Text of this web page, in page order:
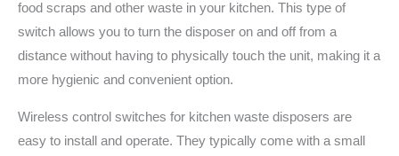
food scraps and other waste in your kitchen. This type of
switch allows you to turn the disposer on and off from a
distance without having to physically touch the unit, making it a
more hygienic and convenient option.
Wireless control switches for kitchen waste disposers are
easy to install and operate. They typically come with a small